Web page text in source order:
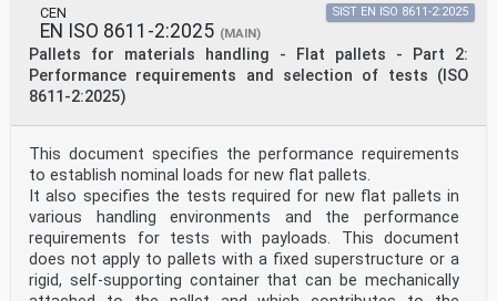
CEN
EN ISO 8611-2:2025 (MAIN)
Pallets for materials handling - Flat pallets - Part 2:
Performance requirements and selection of tests (ISO
8611-2:2025)
SIST EN ISO 8611-2:2025
This document specifies the performance requirements
to establish nominal loads for new flat pallets.
It also specifies the tests required for new flat pallets in
various handling environments and the performance
requirements for tests with payloads. This document
does not apply to pallets with a fixed superstructure or a
rigid, self-supporting container that can be mechanically